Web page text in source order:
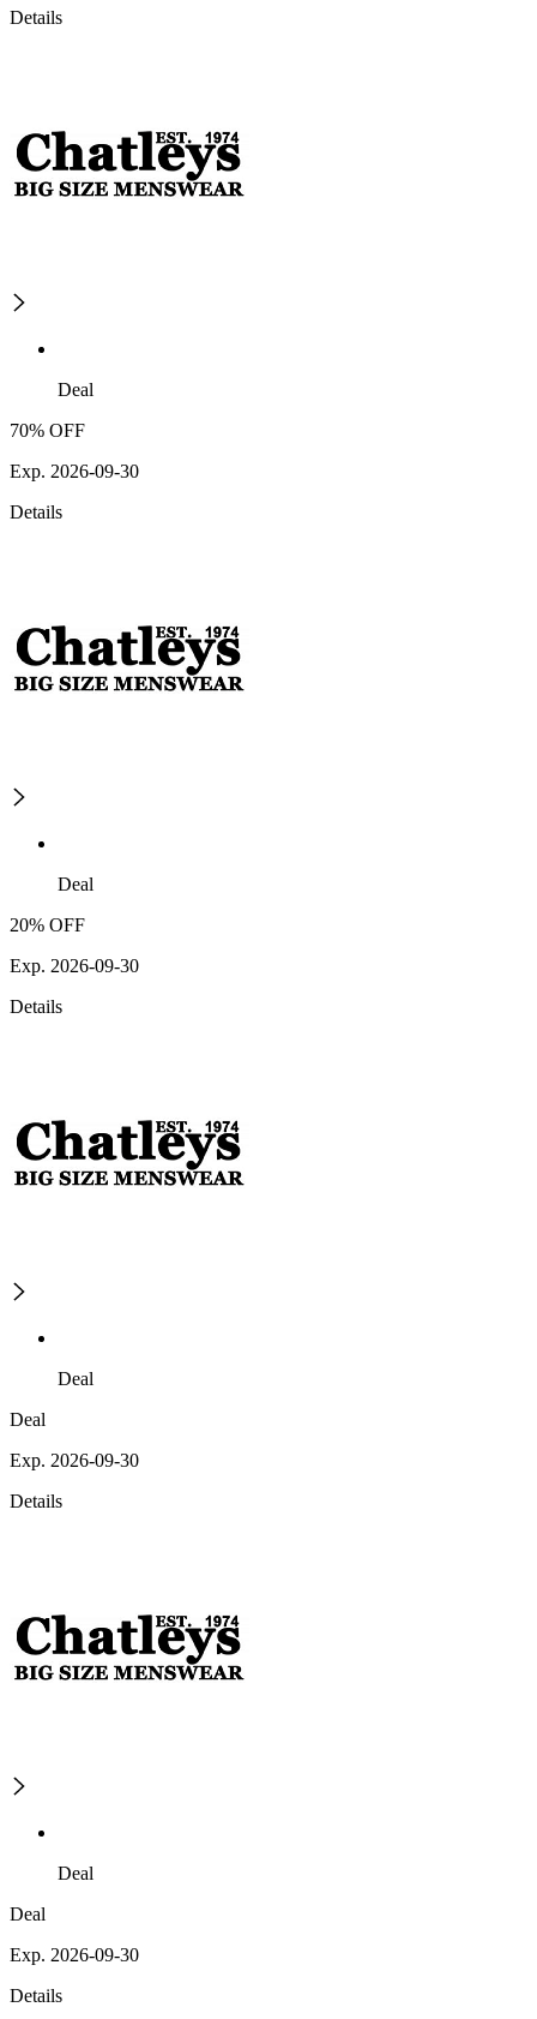
Details
Deal
70% OFF
Exp. 2026-09-30
Details
Deal
20% OFF
Exp. 2026-09-30
Details
Deal
Deal
Exp. 2026-09-30
Details
Deal
Deal
Exp. 2026-09-30
Details